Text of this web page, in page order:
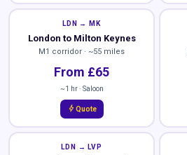
LDN → MK
London to Milton Keynes
M1 corridor · ~55 miles
From £65
~1 hr · Saloon
bolt Quote
LDN → LVP